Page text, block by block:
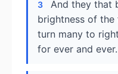
3
And they that
brightness of the
turn many to
for ever and ever.